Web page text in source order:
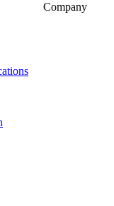
Company